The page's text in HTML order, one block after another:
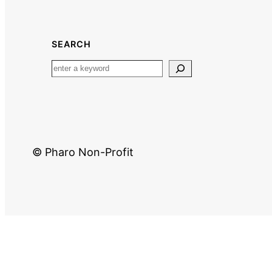
SEARCH
© Pharo Non-Profit